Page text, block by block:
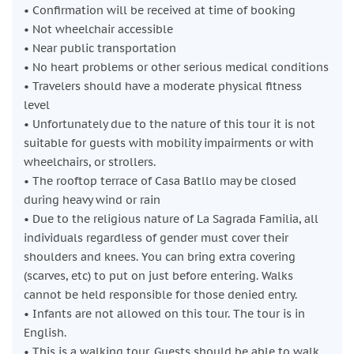
L'Eixample District
Enjoy a short break to grab a coffee or snack. Although this
is not included in the tour, your guide will give you
recommendations on where to go.
Basilica de la Sagrada Familia
Finally, you’ll end at Gaudí’s most iconic work: the one and
only Sagrada Família. You’ll spend a full hour exploring the
church itself, then, unlike most tours, you will go down into
the museum to see some of the architect's drawings,
models, and calculations, plus a clear view of his tomb.
• Confirmation will be received at time of booking
• Not wheelchair accessible
• Near public transportation
• No heart problems or other serious medical conditions
• Travelers should have a moderate physical fitness
level
• Unfortunately due to the nature of this tour it is not
suitable for guests with mobility impairments or with
wheelchairs, or strollers.
• The rooftop terrace of Casa Batllo may be closed
during heavy wind or rain
• Due to the religious nature of La Sagrada Familia, all
individuals regardless of gender must cover their
shoulders and knees. You can bring extra covering
(scarves, etc) to put on just before entering. Walks
cannot be held responsible for those denied entry.
• Infants are not allowed on this tour. The tour is in
English.